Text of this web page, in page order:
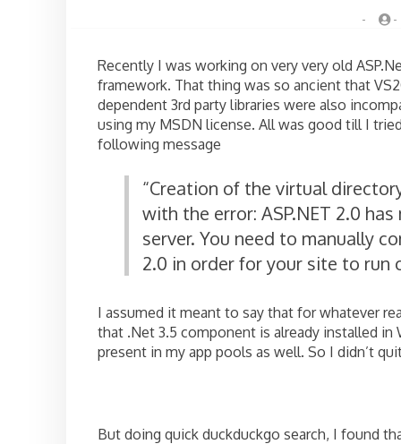
- -
Recently I was working on very very old
framework. That thing was so ancient that
dependent 3rd party libraries were also
using my MSDN license. All was good till I
following message
“Creation of the virtual
with the error: ASP.NET 2.0
server. You need to manually
2.0 in order for your site to run
I assumed it meant to say that for whatever
that .Net 3.5 component is already installed
present in my app pools as well. So I didn’t
But doing quick duckduckgo search, I found